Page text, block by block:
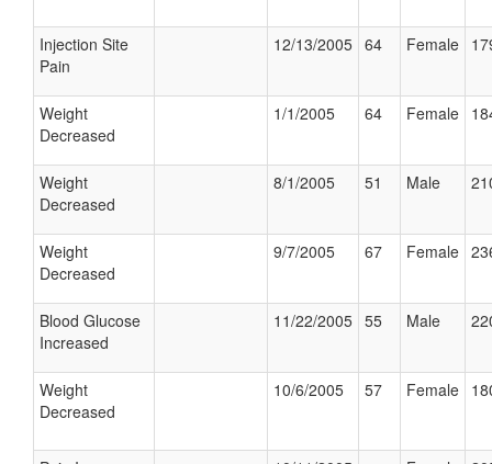
Injection Site
Pain
12/13/2005 64 Female
Weight
Decreased
1/1/2005 64 Female
Weight
Decreased
8/1/2005 51 Male
Weight
Decreased
9/7/2005 67 Female
Blood Glucose
Increased
11/22/2005 55 Male
Weight
Decreased
10/6/2005 57 Female